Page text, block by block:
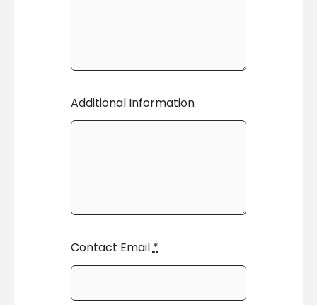
Additional Information
Contact Email*